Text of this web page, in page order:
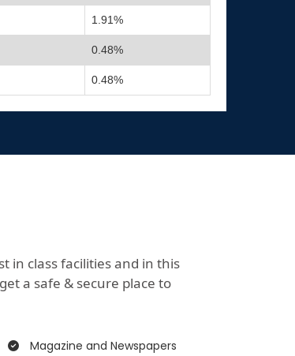
1.91%
0.48%
0.48%
in class facilities and in this
a safe & secure place to
Magazine and Newspapers